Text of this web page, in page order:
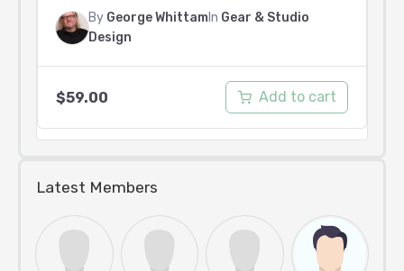
By George Whittam In Gear & Studio
Design
$59.00 Add to cart
Latest Members